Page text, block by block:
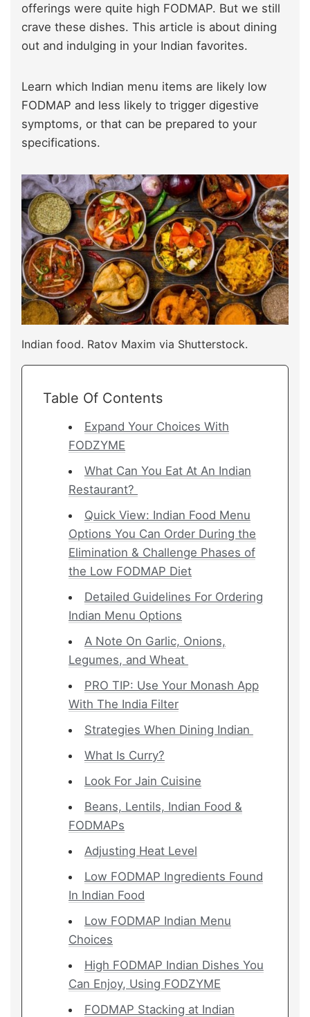
offerings were quite high FODMAP. But we still
crave these dishes. This article is about dining
out and indulging in your Indian favorites.
Learn which Indian menu items are likely low
FODMAP and less likely to trigger digestive
symptoms, or that can be prepared to your
specifications.
Indian food. Ratov Maxim via Shutterstock.
Table Of Contents
Expand Your Choices With
FODZYME
What Can You Eat At An Indian
Restaurant?
Quick View: Indian Food Menu
Options You Can Order During the
Elimination & Challenge Phases of
the Low FODMAP Diet
Detailed Guidelines For Ordering
Indian Menu Options
A Note On Garlic, Onions,
Legumes, and Wheat
PRO TIP: Use Your Monash App
With The India Filter
Strategies When Dining Indian
What Is Curry?
Look For Jain Cuisine
Beans, Lentils, Indian Food &
FODMAPs
Adjusting Heat Level
Low FODMAP Ingredients Found
In Indian Food
Low FODMAP Indian Menu
Choices
High FODMAP Indian Dishes You
Can Enjoy, Using FODZYME
FODMAP Stacking at Indian